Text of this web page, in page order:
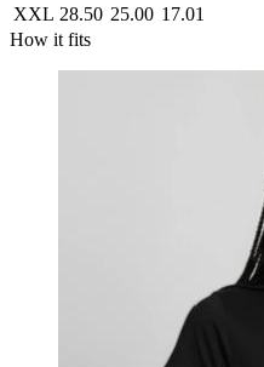
XXL 28.50 25.00 17.01
How it fits